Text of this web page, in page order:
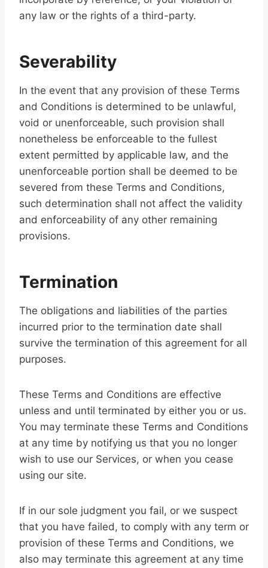
any law or the rights of a third-party.
Severability
In the event that any provision of these Terms
and Conditions is determined to be unlawful,
void or unenforceable, such provision shall
nonetheless be enforceable to the fullest
extent permitted by applicable law, and the
unenforceable portion shall be deemed to be
severed from these Terms and Conditions,
such determination shall not affect the validity
and enforceability of any other remaining
provisions.
Termination
The obligations and liabilities of the parties
incurred prior to the termination date shall
survive the termination of this agreement for all
purposes.
These Terms and Conditions are effective
unless and until terminated by either you or us.
You may terminate these Terms and Conditions
at any time by notifying us that you no longer
wish to use our Services, or when you cease
using our site.
If in our sole judgment you fail, or we suspect
that you have failed, to comply with any term or
provision of these Terms and Conditions, we
also may terminate this agreement at any time